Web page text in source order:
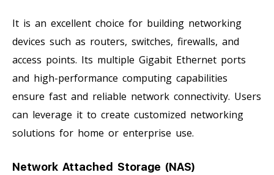
It is an excellent choice for building networking
devices such as routers, switches, firewalls, and
access points. Its multiple Gigabit Ethernet ports
and high-performance computing capabilities
ensure fast and reliable network connectivity. Users
can leverage it to create customized networking
solutions for home or enterprise use.
Network Attached Storage (NAS)